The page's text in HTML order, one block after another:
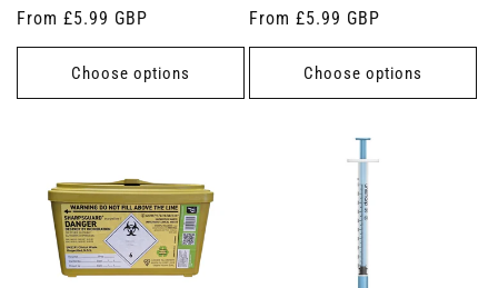
Regular
price
From £5.99 GBP
Choose options
Regular
price
From £5.99 GBP
Choose options